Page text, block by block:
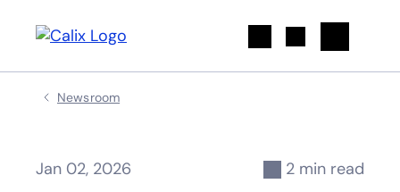
Newsroom
Jan 02, 2026 2 min read